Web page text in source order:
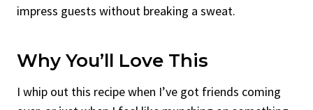
impress guests without breaking a sweat.
Why You’ll Love This
I whip out this recipe when I’ve got friends coming